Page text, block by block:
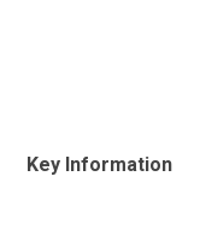
Key Information